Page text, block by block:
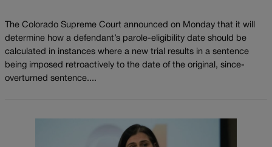
The Colorado Supreme Court announced on Monday that it will
determine how a defendant’s parole-eligibility date should be
calculated in instances where a new trial results in a sentence
being imposed retroactively to the date of the original, since-
overturned sentence....